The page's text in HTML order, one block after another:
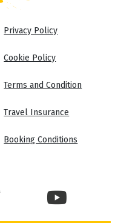
Privacy Policy
Cookie Policy
Terms and Condition
Travel Insurance
Booking Conditions